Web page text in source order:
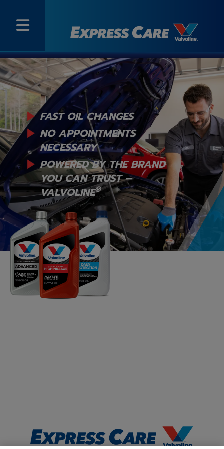
FAST OIL CHANGES
NO APPOINTMENTS
NECESSARY
POWERED BY THE BRAND
YOUCAN TRUST –
VALVOLINE®